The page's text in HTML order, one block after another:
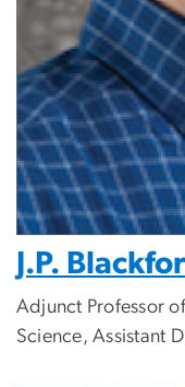
J.P.
Adjunct Professor
Science, Assistant